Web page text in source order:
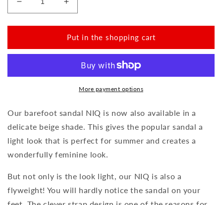
Reduce
the
amount
NIQ
Increase
the
amount
for
NIQ
Put in the shopping cart
More payment options
Our barefoot sandal NIQ is now also available in a
delicate beige shade. This gives the popular sandal a
light look that is perfect for summer and creates a
wonderfully feminine look.
But not only is the look light, our NIQ is also a
flyweight! You will hardly notice the sandal on your